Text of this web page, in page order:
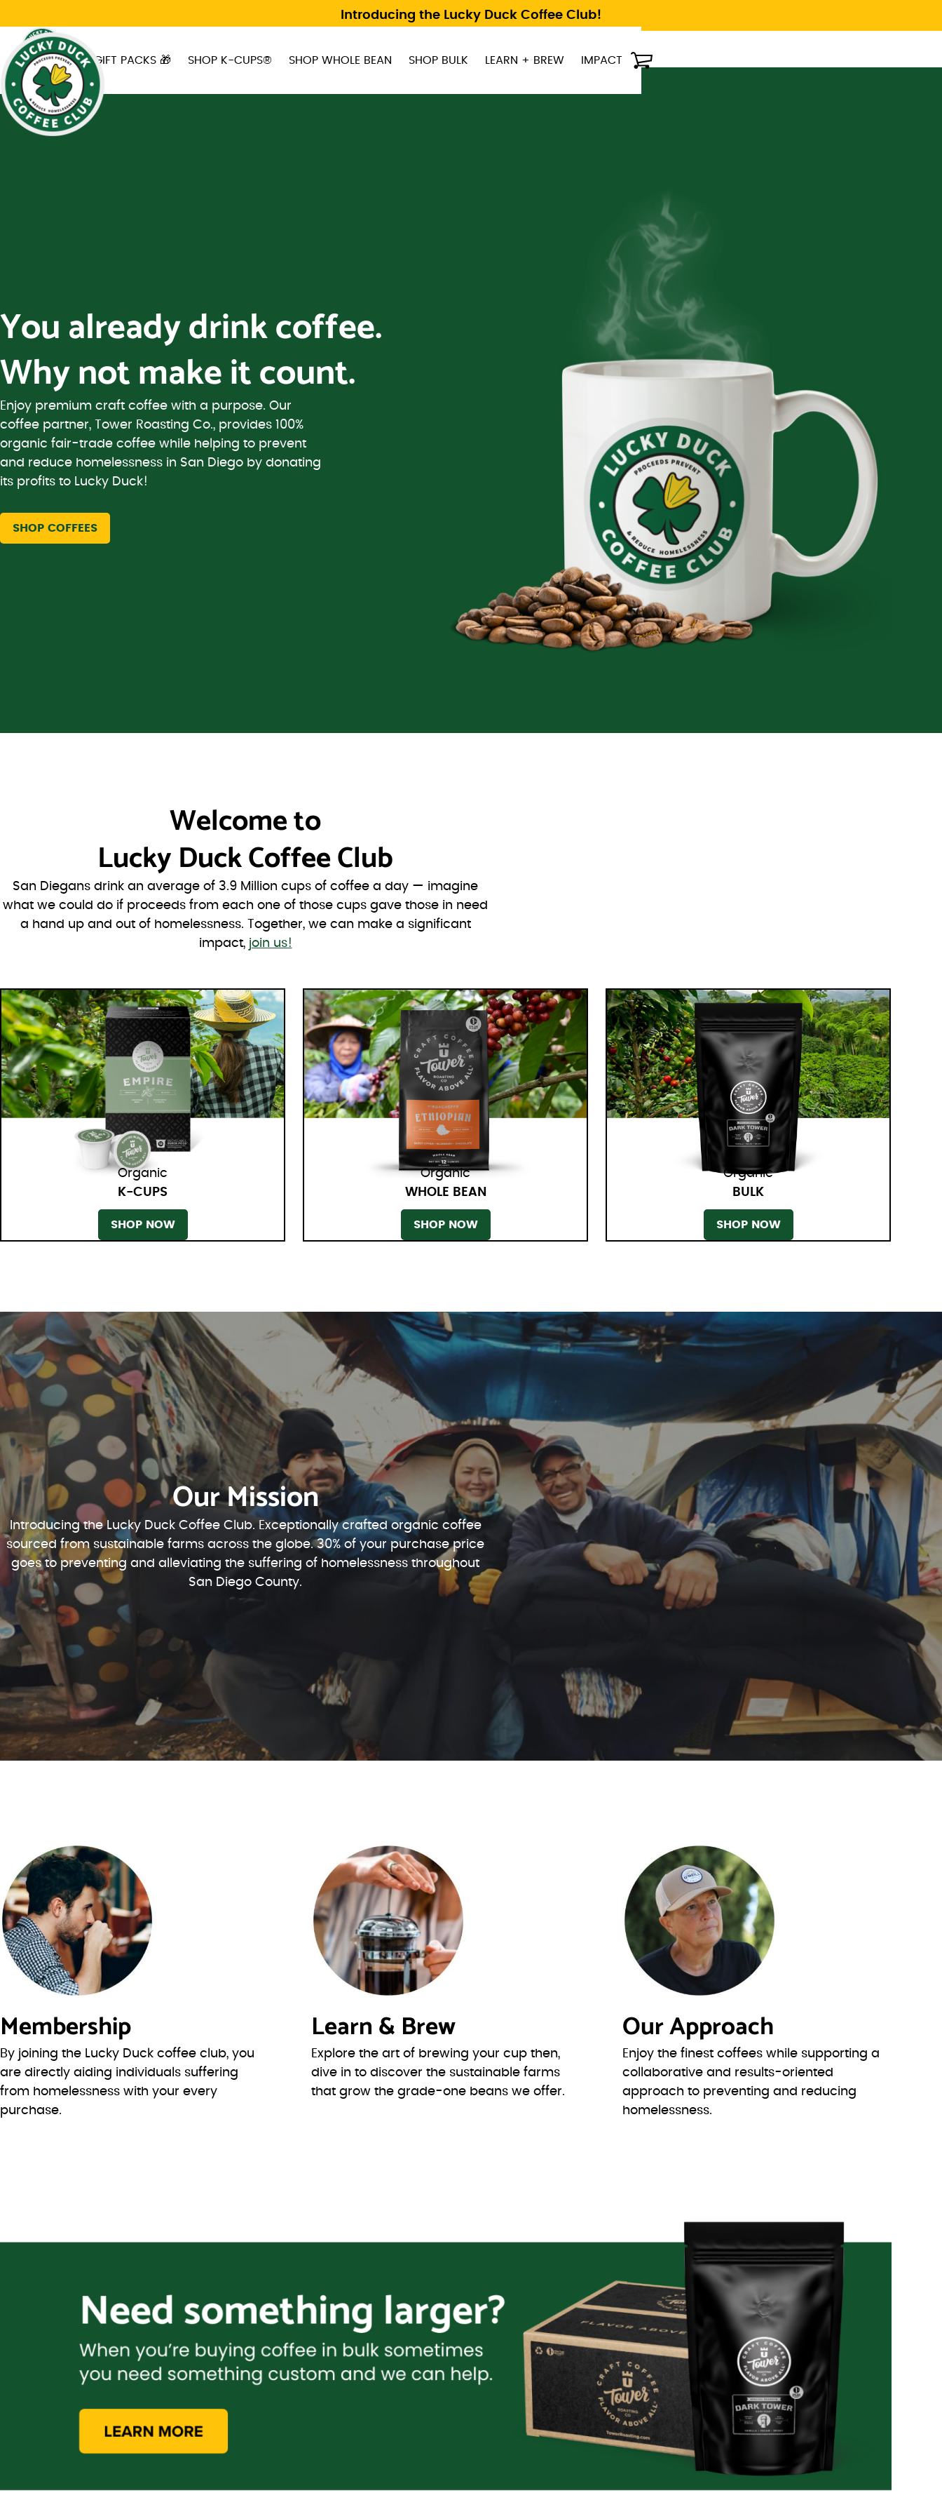
Introducing the Lucky Duck Coffee Club!
GIFT PACKS 🎁 SHOP K-CUPS® SHOP WHOLE BEAN SHOP BULK LEARN + BREW IMPACT
You already drink coffee.
Why not make it count.
Enjoy premium craft coffee with a purpose. Our
coffee partner, Tower Roasting Co., provides 100%
organic fair-trade coffee while helping to prevent
and reduce homelessness in San Diego by donating
its profits to Lucky Duck!
SHOP COFFEES
Welcome to
Lucky Duck Coffee Club
San Diegans drink an average of 3.9 Million cups of coffee a day — imagine
what we could do if proceeds from each one of those cups gave those in need
a hand up and out of homelessness. Together, we can make a significant
impact, join us!
Organic
K-CUPS
SHOP NOW
Organic
WHOLE BEAN
SHOP NOW
Organic
BULK
SHOP NOW
Our Mission
Introducing the Lucky Duck Coffee Club. Exceptionally crafted organic coffee
sourced from sustainable farms across the globe. 30% of your purchase price
goes to preventing and alleviating the suffering of homelessness throughout
San Diego County.
Membership
By joining the Lucky Duck coffee club, you
are directly aiding individuals suffering
from homelessness with your every
purchase.
Learn & Brew
Explore the art of brewing your cup then,
dive in to discover the sustainable farms
that grow the grade-one beans we offer.
Our Approach
Enjoy the finest coffees while supporting a
collaborative and results-oriented
approach to preventing and reducing
homelessness.